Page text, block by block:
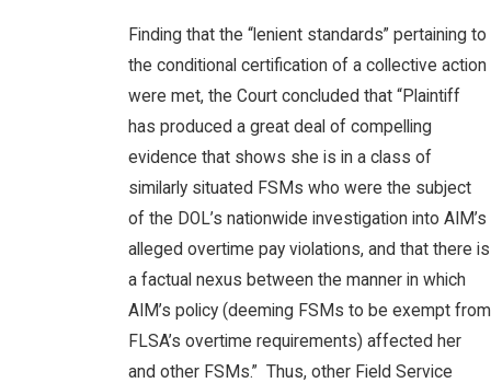
Finding that the “lenient standards” pertaining to
the conditional certification of a collective action
were met, the Court concluded that “Plaintiff
has produced a great deal of compelling
evidence that shows she is in a class of
similarly situated FSMs who were the subject
of the DOL’s nationwide investigation into AIM’s
alleged overtime pay violations, and that there is
a factual nexus between the manner in which
AIM’s policy (deeming FSMs to be exempt from
FLSA’s overtime requirements) affected her
and other FSMs.” Thus, other Field Service